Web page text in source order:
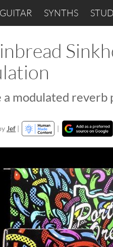
GUITAR SYNTHS
a modulated reverb
Jef | |